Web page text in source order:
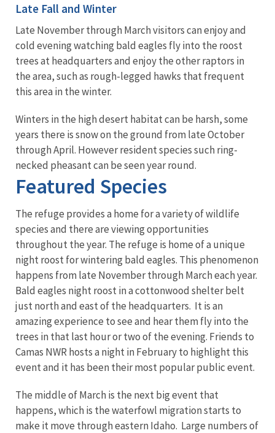
Late Fall and Winter
Late November through March visitors can enjoy and
cold evening watching bald eagles fly into the roost
trees at headquarters and enjoy the other raptors in
the area, such as rough-legged hawks that frequent
this area in the winter.
Winters in the high desert habitat can be harsh, some
years there is snow on the ground from late October
through April. However resident species such ring-
necked pheasant can be seen year round.
Featured Species
The refuge provides a home for a variety of wildlife
species and there are viewing opportunities
throughout the year. The refuge is home of a unique
night roost for wintering bald eagles. This phenomenon
happens from late November through March each year.
Bald eagles night roost in a cottonwood shelter belt
just north and east of the headquarters. It is an
amazing experience to see and hear them fly into the
trees in that last hour or two of the evening. Friends to
Camas NWR hosts a night in February to highlight this
event and it has been their most popular public event.
The middle of March is the next big event that
happens, which is the waterfowl migration starts to
make it move through eastern Idaho. Large numbers of